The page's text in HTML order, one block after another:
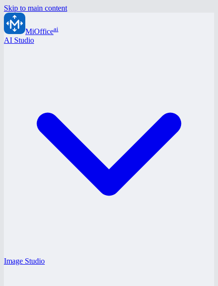
Skip to main content
MiOfficeai
AI Studio
Image Studio